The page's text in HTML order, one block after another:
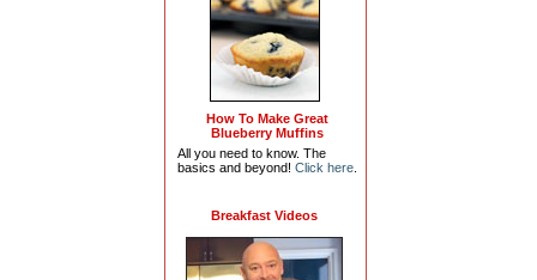
How To Make Great
Blueberry Muffins
All you need to know. The
basics and beyond! Click here.
Breakfast Videos